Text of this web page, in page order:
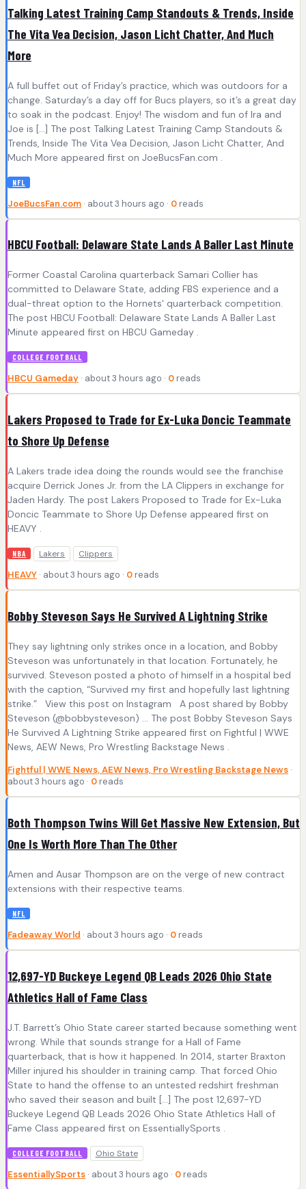
Talking Latest Training Camp Standouts & Trends, Inside
The Vita Vea Decision, Jason Licht Chatter, And Much
More
A full buffet out of Friday’s practice, which was outdoors for a
change. Saturday’s a day off for Bucs players, so it’s a great day
to soak in the podcast. Enjoy! The wisdom and fun of Ira and
Joe is […] The post Talking Latest Training Camp Standouts &
Trends, Inside The Vita Vea Decision, Jason Licht Chatter, And
Much More appeared first on JoeBucsFan.com .
NFL
JoeBucsFan.com · about 3 hours ago · 0 reads
HBCU Football: Delaware State Lands A Baller Last Minute
Former Coastal Carolina quarterback Samari Collier has
committed to Delaware State, adding FBS experience and a
dual-threat option to the Hornets' quarterback competition.
The post HBCU Football: Delaware State Lands A Baller Last
Minute appeared first on HBCU Gameday .
COLLEGE FOOTBALL
HBCU Gameday · about 3 hours ago · 0 reads
Lakers Proposed to Trade for Ex-Luka Doncic Teammate
to Shore Up Defense
A Lakers trade idea doing the rounds would see the franchise
acquire Derrick Jones Jr. from the LA Clippers in exchange for
Jaden Hardy. The post Lakers Proposed to Trade for Ex-Luka
Doncic Teammate to Shore Up Defense appeared first on
HEAVY .
NBA Lakers Clippers
HEAVY · about 3 hours ago · 0 reads
Bobby Steveson Says He Survived A Lightning Strike
They say lightning only strikes once in a location, and Bobby
Steveson was unfortunately in that location. Fortunately, he
survived. Steveson posted a photo of himself in a hospital bed
with the caption, “Survived my first and hopefully last lightning
strike.” View this post on Instagram A post shared by Bobby
Steveson (@bobbysteveson) … The post Bobby Steveson Says
He Survived A Lightning Strike appeared first on Fightful | WWE
News, AEW News, Pro Wrestling Backstage News .
Fightful | WWE News, AEW News, Pro Wrestling Backstage News ·
about 3 hours ago · 0 reads
Both Thompson Twins Will Get Massive New Extension, But
One Is Worth More Than The Other
Amen and Ausar Thompson are on the verge of new contract
extensions with their respective teams.
NFL
Fadeaway World · about 3 hours ago · 0 reads
12,697-YD Buckeye Legend QB Leads 2026 Ohio State
Athletics Hall of Fame Class
J.T. Barrett’s Ohio State career started because something went
wrong. While that sounds strange for a Hall of Fame
quarterback, that is how it happened. In 2014, starter Braxton
Miller injured his shoulder in training camp. That forced Ohio
State to hand the offense to an untested redshirt freshman
who saved their season and built […] The post 12,697-YD
Buckeye Legend QB Leads 2026 Ohio State Athletics Hall of
Fame Class appeared first on EssentiallySports .
COLLEGE FOOTBALL Ohio State
EssentiallySports · about 3 hours ago · 0 reads